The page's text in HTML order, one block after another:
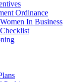
Ordinance
In Business